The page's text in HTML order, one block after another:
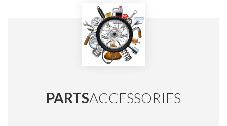
PARTSACCESSORIES